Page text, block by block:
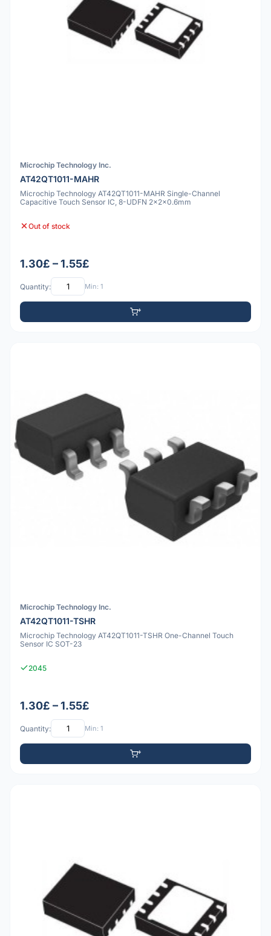
Microchip Technology Inc.
AT42QT1011-MAHR
Microchip Technology AT42QT1011-MAHR Single-Channel
Capacitive Touch Sensor IC, 8-UDFN 2x2x0.6mm
Out of stock
1.30£ – 1.55£
Quantity: Min: 1
Microchip Technology Inc.
AT42QT1011-TSHR
Microchip Technology AT42QT1011-TSHR One-Channel Touch
Sensor IC SOT-23
2045
1.30£ – 1.55£
Quantity: Min: 1